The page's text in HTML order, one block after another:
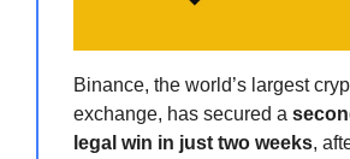
Binance, the world’s largest
exchange, has secured a
legal win in just two weeks,